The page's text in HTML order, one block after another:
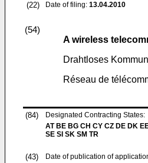
(22) Date of filing: 13.04.2010
(54)
A wireless
Drahtloses
Réseau de
(84)
Designated Contracting States:
AT BE BG CH CY CZ DE DK
SE SI SK SM TR
(43)
Date of publication of